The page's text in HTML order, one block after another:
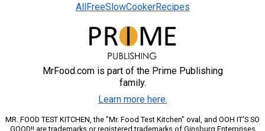
AllFreeSlowCookerRecipes
MrFood.com is part of the Prime Publishing
family.
Learn more here.
MR. FOOD TEST KITCHEN, the "Mr. Food Test Kitchen" oval, and OOH IT'S SO
GOOD!! are trademarks or registered trademarks of Ginsburg Enterprises